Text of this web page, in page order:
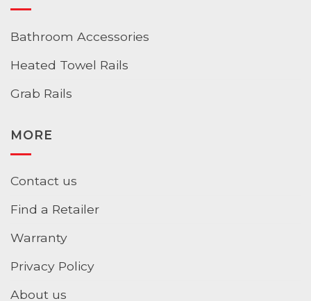
Bathroom Accessories
Heated Towel Rails
Grab Rails
MORE
Contact us
Find a Retailer
Warranty
Privacy Policy
About us